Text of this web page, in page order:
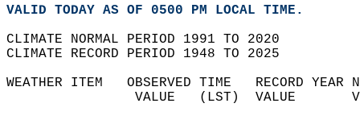
VALID TODAY AS OF 0500 PM LOCAL TIME.
CLIMATE NORMAL PERIOD 1991 TO 2020
CLIMATE RECORD PERIOD 1948 TO 2025
WEATHER ITEM   OBSERVED TIME   RECORD
VALUE   (LST)  VALUE